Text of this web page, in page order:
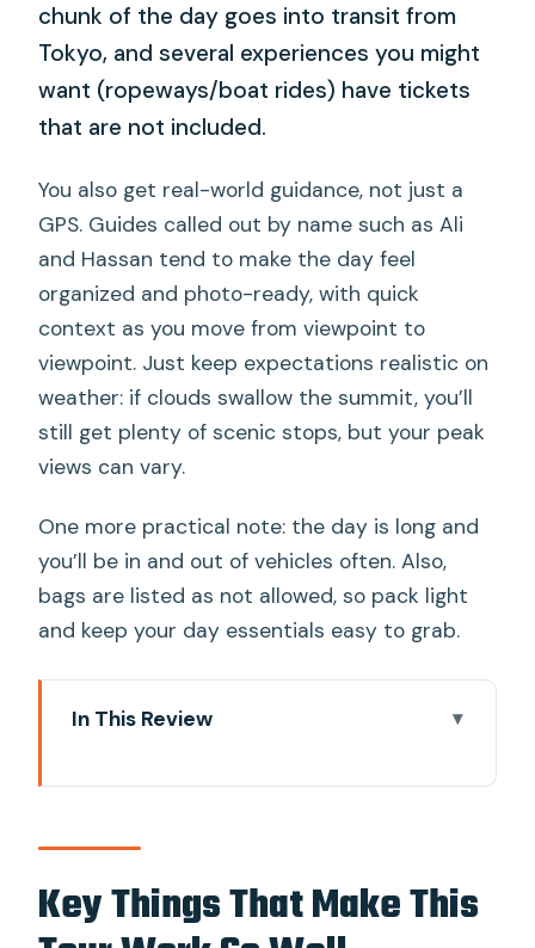
chunk of the day goes into transit from
Tokyo, and several experiences you might
want (ropeways/boat rides) have tickets
that are not included.
You also get real-world guidance, not just a
GPS. Guides called out by name such as Ali
and Hassan tend to make the day feel
organized and photo-ready, with quick
context as you move from viewpoint to
viewpoint. Just keep expectations realistic on
weather: if clouds swallow the summit, you’ll
still get plenty of scenic stops, but your peak
views can vary.
One more practical note: the day is long and
you’ll be in and out of vehicles often. Also,
bags are listed as not allowed, so pack light
and keep your day essentials easy to grab.
In This Review
So Well
The Fuji and Hakone Day: Big Sights
Price and What You Actually Get for
Key Things That Make This